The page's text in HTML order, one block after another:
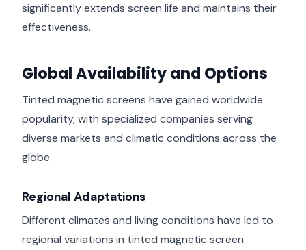
significantly extends screen life and maintains their
effectiveness.
Global Availability and Options
Tinted magnetic screens have gained worldwide
popularity, with specialized companies serving
diverse markets and climatic conditions across the
globe.
Regional Adaptations
Different climates and living conditions have led to
regional variations in tinted magnetic screen